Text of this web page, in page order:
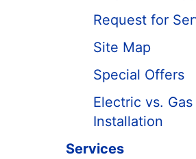
Request for
Site Map
Special Offers
Electric vs.
Installation
Services